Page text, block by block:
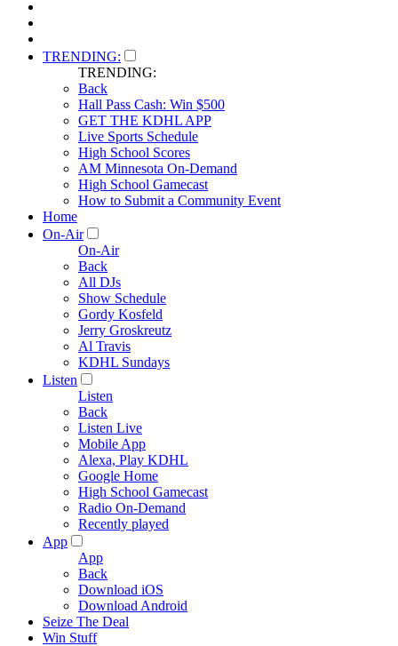
TRENDING:
TRENDING:
Back
Hall Pass Cash: Win $500
GET THE KDHL APP
Live Sports Schedule
High School Scores
AM Minnesota On-Demand
High School Gamecast
How to Submit a Community Event
Home
On-Air
On-Air
Back
All DJs
Show Schedule
Gordy Kosfeld
Jerry Groskreutz
Al Travis
KDHL Sundays
Listen
Listen
Back
Listen Live
Mobile App
Alexa, Play KDHL
Google Home
High School Gamecast
Radio On-Demand
Recently played
App
App
Back
Download iOS
Download Android
Seize The Deal
Win Stuff